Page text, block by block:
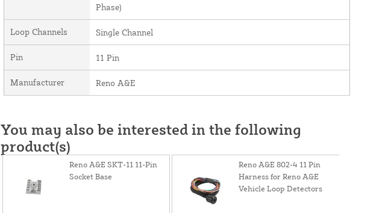
Phase)
Loop Channels Single Channel
Pin 11 Pin
Manufacturer Reno A&E
You may also be interested in the following
product(s)
Reno A&E SKT-11 11-Pin
Socket Base
Reno A&E 802-4 11 Pin
Harness for Reno A&E
Vehicle Loop Detectors